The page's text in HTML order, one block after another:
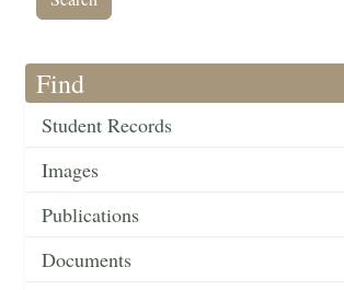
Find
Student Records
Images
Publications
Documents